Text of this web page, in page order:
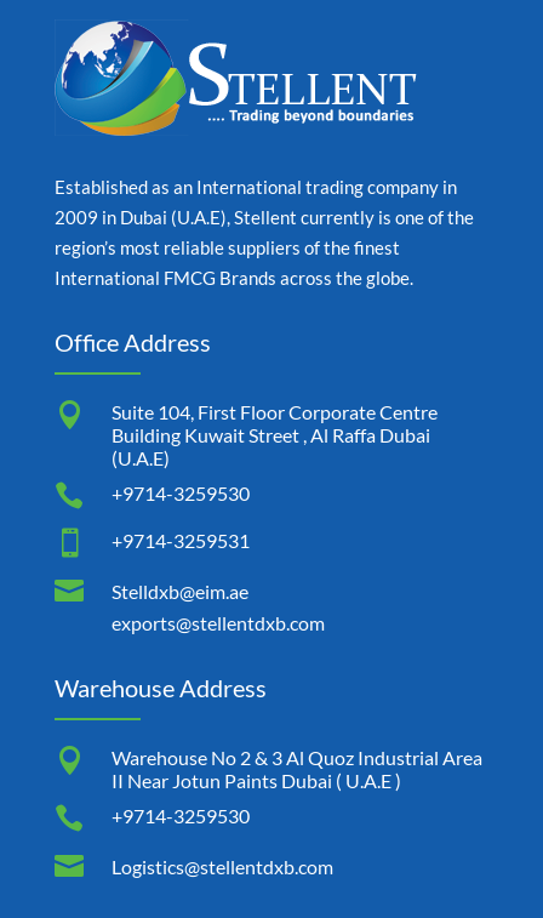
Established as an International trading company in
2009 in Dubai (U.A.E), Stellent currently is one of the
region’s most reliable suppliers of the finest
International FMCG Brands across the globe.
Office Address

Suite 104, First Floor Corporate Centre
Building Kuwait Street , Al Raffa Dubai
(U.A.E)
 +9714-3259530
 +9714-3259531

Stelldxb@eim.ae
exports@stellentdxb.com
Warehouse Address

Warehouse No 2 & 3 Al Quoz Industrial Area
II Near Jotun Paints Dubai ( U.A.E )
 +9714-3259530
 Logistics@stellentdxb.com